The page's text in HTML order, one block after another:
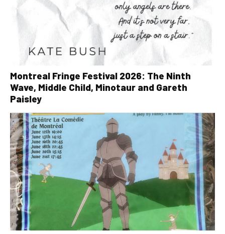
Montreal Fringe Festival 2026: The Ninth
Wave, Middle Child, Minotaur and Gareth
Paisley